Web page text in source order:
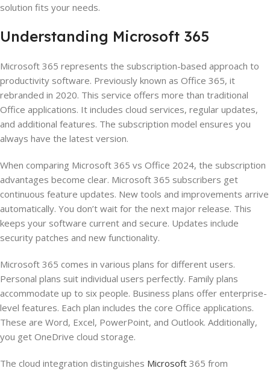
solution fits your needs.
Understanding Microsoft 365
Microsoft 365 represents the subscription-based approach to
productivity software. Previously known as Office 365, it
rebranded in 2020. This service offers more than traditional
Office applications. It includes cloud services, regular updates,
and additional features. The subscription model ensures you
always have the latest version.
When comparing Microsoft 365 vs Office 2024, the subscription
advantages become clear. Microsoft 365 subscribers get
continuous feature updates. New tools and improvements arrive
automatically. You don’t wait for the next major release. This
keeps your software current and secure. Updates include
security patches and new functionality.
Microsoft 365 comes in various plans for different users.
Personal plans suit individual users perfectly. Family plans
accommodate up to six people. Business plans offer enterprise-
level features. Each plan includes the core Office applications.
These are Word, Excel, PowerPoint, and Outlook. Additionally,
you get OneDrive cloud storage.
The cloud integration distinguishes Microsoft 365 from